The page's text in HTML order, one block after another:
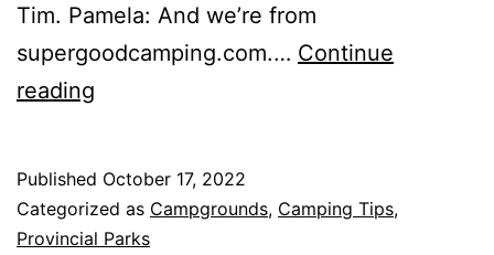
Tim. Pamela: And we’re from
supergoodcamping.com.… Continue
reading
Turkey
Point
Published October 17, 2022
Categorized as Campgrounds, Camping Tips,
Provincial Parks